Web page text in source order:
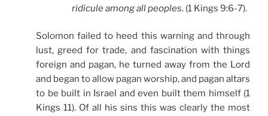
ridicule among all peoples. (1 Kings 9:6-7).
Solomon failed to heed this warning and through
lust, greed for trade, and fascination with things
foreign and pagan, he turned away from the Lord
and began to allow pagan worship, and pagan altars
to be built in Israel and even built them himself (1
Kings 11). Of all his sins this was clearly the most